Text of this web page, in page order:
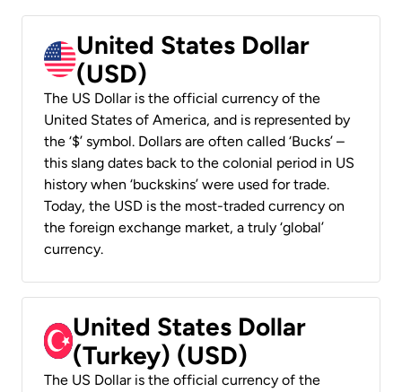
United States Dollar
(USD)
The US Dollar is the official currency of the
United States of America, and is represented by
the ‘$’ symbol. Dollars are often called ‘Bucks’ –
this slang dates back to the colonial period in US
history when ‘buckskins’ were used for trade.
Today, the USD is the most-traded currency on
the foreign exchange market, a truly ‘global’
currency.
United States Dollar
(Turkey) (USD)
The US Dollar is the official currency of the